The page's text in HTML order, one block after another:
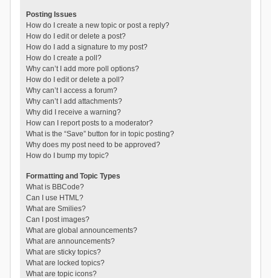
Posting Issues
How do I create a new topic or post a reply?
How do I edit or delete a post?
How do I add a signature to my post?
How do I create a poll?
Why can’t I add more poll options?
How do I edit or delete a poll?
Why can’t I access a forum?
Why can’t I add attachments?
Why did I receive a warning?
How can I report posts to a moderator?
What is the “Save” button for in topic posting?
Why does my post need to be approved?
How do I bump my topic?
Formatting and Topic Types
What is BBCode?
Can I use HTML?
What are Smilies?
Can I post images?
What are global announcements?
What are announcements?
What are sticky topics?
What are locked topics?
What are topic icons?